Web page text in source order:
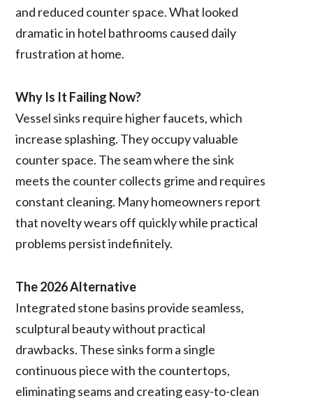
and reduced counter space. What looked
dramatic in hotel bathrooms caused daily
frustration at home.
Why Is It Failing Now?
Vessel sinks require higher faucets, which
increase splashing. They occupy valuable
counter space. The seam where the sink
meets the counter collects grime and requires
constant cleaning. Many homeowners report
that novelty wears off quickly while practical
problems persist indefinitely.
The 2026 Alternative
Integrated stone basins provide seamless,
sculptural beauty without practical
drawbacks. These sinks form a single
continuous piece with the countertops,
eliminating seams and creating easy-to-clean